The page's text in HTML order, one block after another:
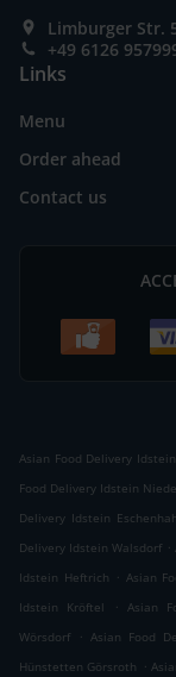
Limburger Str.
+49 6126
Links
Menu
Order ahead
Contact us
Asian Food Delivery
Food Delivery Idstein
Delivery Idstein
Delivery Idstein Walsdorf .
Idstein Heftrich . Asian
Idstein Kröftel
. Asian
Wörsdorf
. Asian Food
Hünstetten Görsroth .